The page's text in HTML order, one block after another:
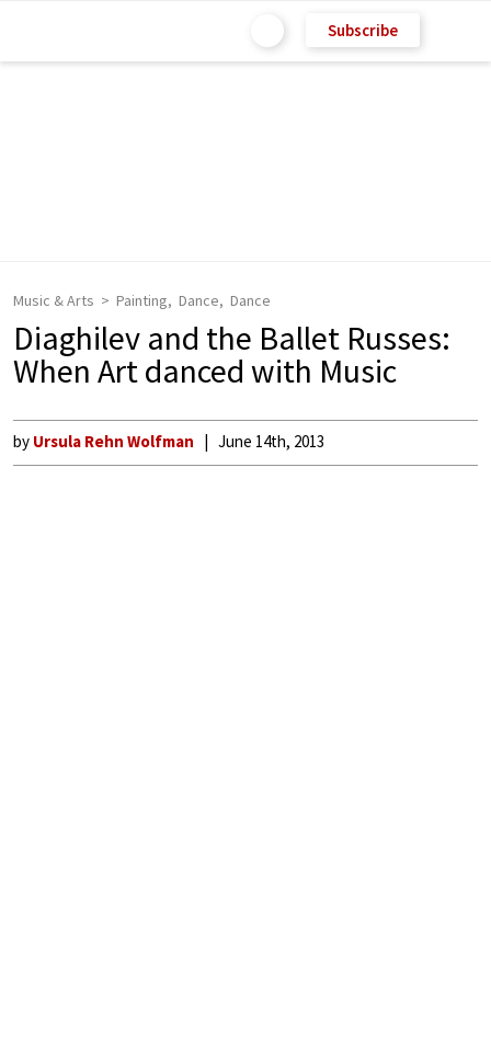
Subscribe
Music & Arts Painting Dance Dance
Diaghilev and the Ballet Russes:
When Art danced with Music
by Ursula Rehn Wolfman June 14th, 2013